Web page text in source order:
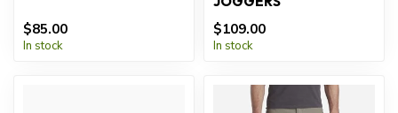
$85.00
In stock
$109.00
In stock